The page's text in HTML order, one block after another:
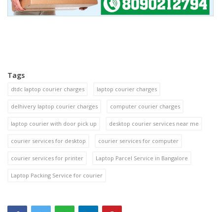
Tags
dtdc laptop courier charges laptop courier charges
delhivery laptop courier charges computer courier charges
laptop courier with door pick up desktop courier services near me
courier services for desktop courier services for computer
courier services for printer Laptop Parcel Service in Bangalore
Laptop Packing Service for courier